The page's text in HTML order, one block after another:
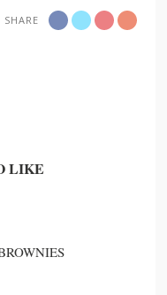
SHARE
LIKE